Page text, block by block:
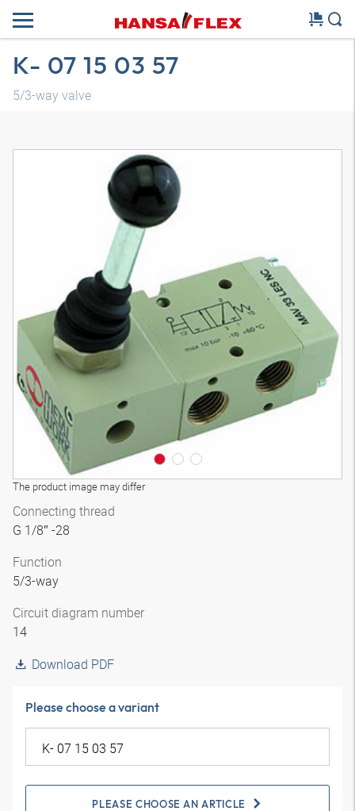
K- 07 15 03 57
5/3-way valve
The product image may differ
3D model
Connecting thread
G 1/8″ -28
Function
5/3-way
Circuit diagram number
14
Download PDF
Please choose a variant
PLEASE CHOOSE AN ARTICLE